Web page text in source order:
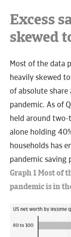
Excess
skewed
Most of the data
heavily skewed
of absolute share
pandemic. As of
held around two-
alone holding
households has
pandemic saving
Graph 1 Most of
pandemic is in